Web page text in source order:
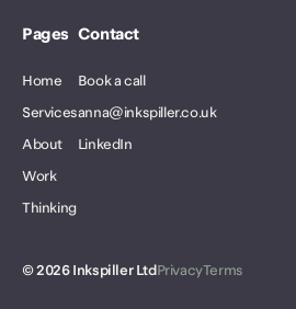
Pages
Home
Services
About
Work
Thinking
Contact
Book a call
anna@inkspiller.co.uk
LinkedIn
©2026Inkspiller LtdPrivacyTerms